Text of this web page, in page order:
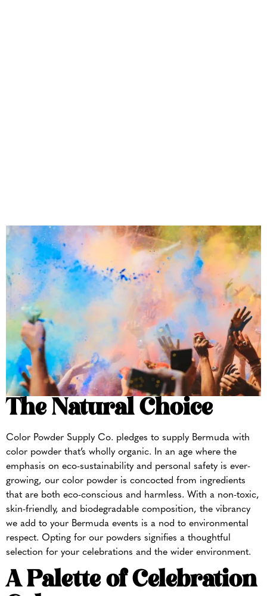
The Natural Choice
Color Powder Supply Co. pledges to supply Bermuda with
color powder that’s wholly organic. In an age where the
emphasis on eco-sustainability and personal safety is ever-
growing, our color powder is concocted from ingredients
that are both eco-conscious and harmless. With a non-toxic,
skin-friendly, and biodegradable composition, the vibrancy
we add to your Bermuda events is a nod to environmental
respect. Opting for our powders signifies a thoughtful
selection for your celebrations and the wider environment.
A Palette of Celebration